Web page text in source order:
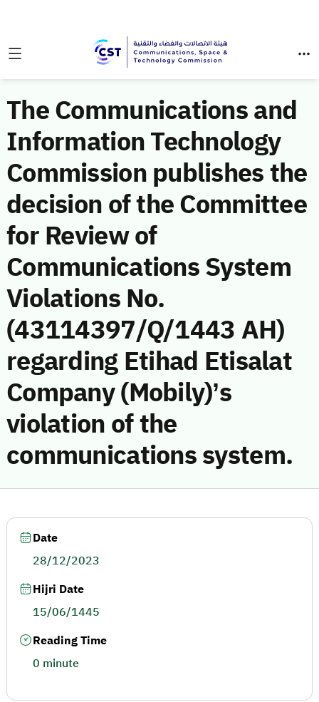
The Communications and
Information Technology
Commission publishes the
decision of the Committee
for Review of
Communications System
Violations No.
(43114397/Q/1443 AH)
regarding Etihad Etisalat
Company (Mobily)’s
violation of the
communications system.
Date
28/12/2023
Hijri Date
15/06/1445
Reading Time
0 minute